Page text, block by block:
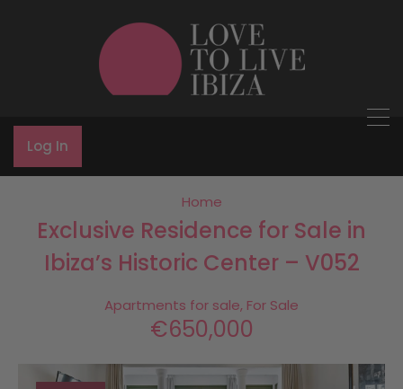
Log In
Home
Exclusive Residence for Sale in
Ibiza’s Historic Center – V052
Apartments for sale, For Sale
€650,000